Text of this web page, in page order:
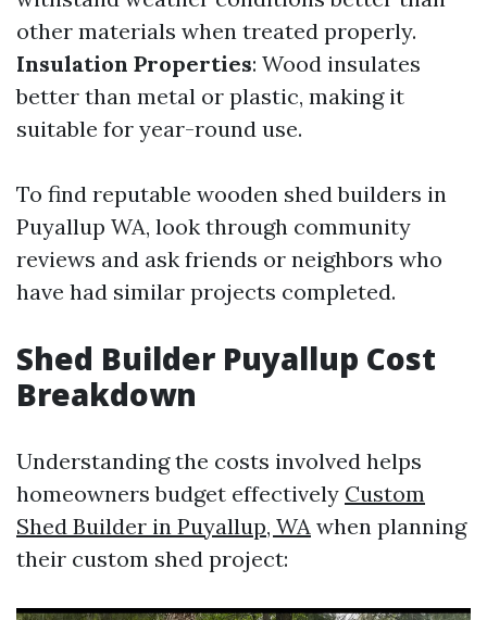
other materials when treated properly.
Insulation Properties: Wood insulates
better than metal or plastic, making it
suitable for year-round use.
To find reputable wooden shed builders in
Puyallup WA, look through community
reviews and ask friends or neighbors who
have had similar projects completed.
Shed Builder Puyallup Cost
Breakdown
Understanding the costs involved helps
homeowners budget effectively Custom
Shed Builder in Puyallup, WA when planning
their custom shed project: